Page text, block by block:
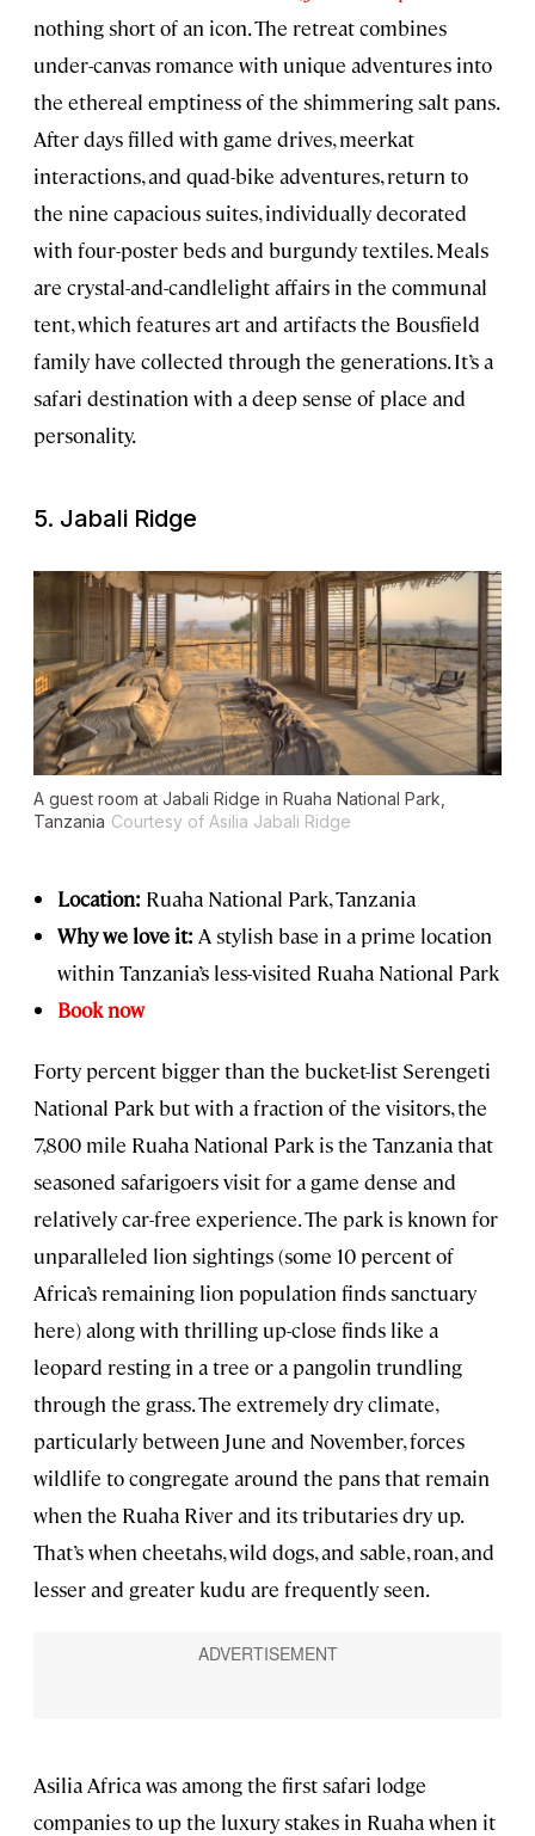
nothing short of an icon. The retreat combines
under-canvas romance with unique adventures into
the ethereal emptiness of the shimmering salt pans.
After days filled with game drives, meerkat
interactions, and quad-bike adventures, return to
the nine capacious suites, individually decorated
with four-poster beds and burgundy textiles. Meals
are crystal-and-candlelight affairs in the communal
tent, which features art and artifacts the Bousfield
family have collected through the generations. It’s a
safari destination with a deep sense of place and
personality.
5. Jabali Ridge
A guest room at Jabali Ridge in Ruaha National Park,
Tanzania Courtesy of Asilia Jabali Ridge
Location: Ruaha National Park, Tanzania
Why we love it: A stylish base in a prime location
within Tanzania’s less-visited Ruaha National Park
Book now
Forty percent bigger than the bucket-list Serengeti
National Park but with a fraction of the visitors, the
7,800 mile Ruaha National Park is the Tanzania that
seasoned safarigoers visit for a game dense and
relatively car-free experience. The park is known for
unparalleled lion sightings (some 10 percent of
Africa’s remaining lion population finds sanctuary
here) along with thrilling up-close finds like a
leopard resting in a tree or a pangolin trundling
through the grass. The extremely dry climate,
particularly between June and November, forces
wildlife to congregate around the pans that remain
when the Ruaha River and its tributaries dry up.
That’s when cheetahs, wild dogs, and sable, roan, and
lesser and greater kudu are frequently seen.
Asilia Africa was among the first safari lodge
companies to up the luxury stakes in Ruaha when it